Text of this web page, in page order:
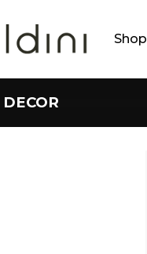
Shop
DECOR